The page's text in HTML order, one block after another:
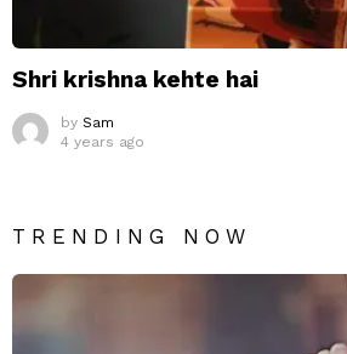
Shri krishna kehte hai
by Sam
4 years ago
TRENDING NOW